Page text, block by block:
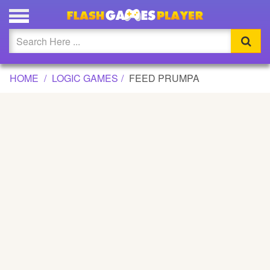
FEED PRUMPA GAME
Updated
Flash
HOME LOGIC GAMES FEED PRUMPA